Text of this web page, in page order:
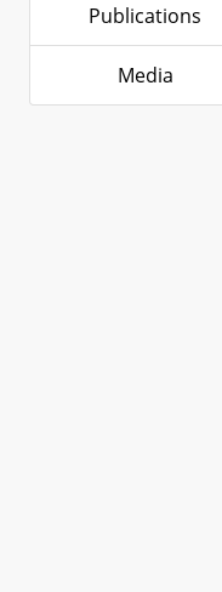
Publications
Media